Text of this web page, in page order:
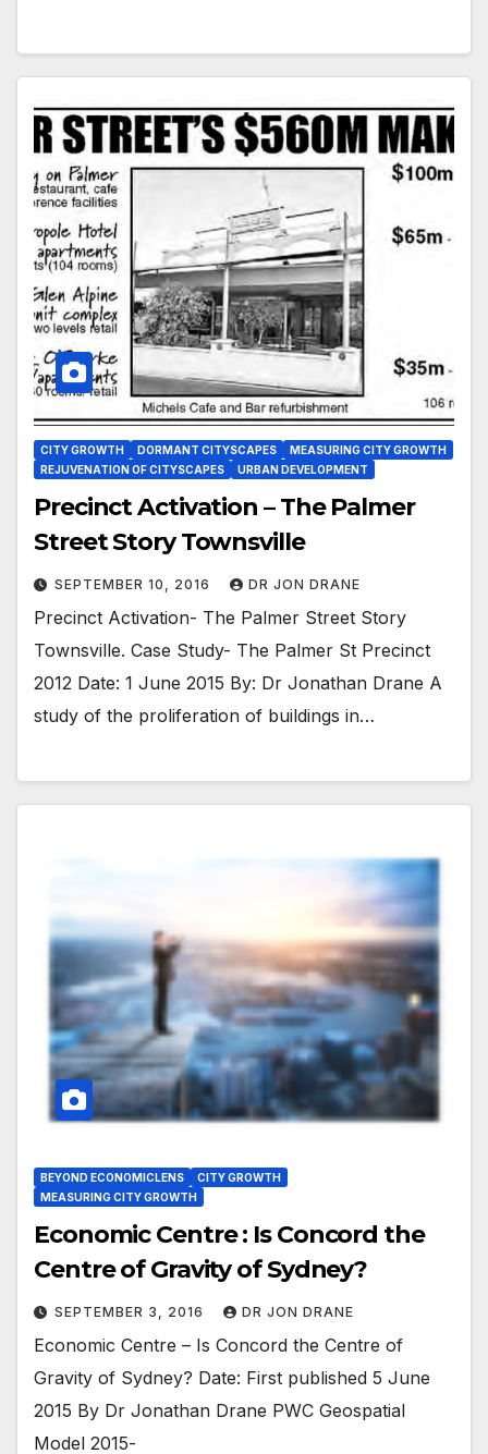
CITY GROWTH DORMANT CITYSCAPES
MEASURING CITY GROWTH
REJUVENATION OF CITYSCAPES
URBAN DEVELOPMENT
Precinct Activation – The Palmer
Street Story Townsville
SEPTEMBER 10, 2016 DR JON DRANE
Precinct Activation- The Palmer Street Story
Townsville. Case Study- The Palmer St Precinct
2012 Date: 1 June 2015 By: Dr Jonathan Drane A
study of the proliferation of buildings in…
BEYOND ECONOMICLENS
CITY GROWTH
MEASURING CITY GROWTH
Economic Centre : Is Concord the
Centre of Gravity of Sydney?
SEPTEMBER 3, 2016 DR JON DRANE
Economic Centre – Is Concord the Centre of
Gravity of Sydney? Date: First published 5 June
2015 By Dr Jonathan Drane PWC Geospatial
Model 2015-